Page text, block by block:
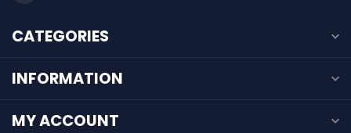
CATEGORIES
INFORMATION
MY ACCOUNT